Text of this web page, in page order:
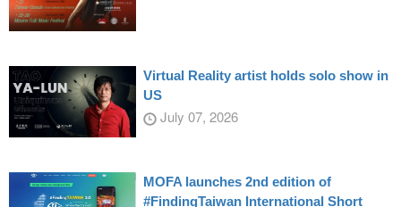
Virtual Reality artist holds solo show in
US
July 07, 2026
MOFA launches 2nd edition of
#FindingTaiwan International Short